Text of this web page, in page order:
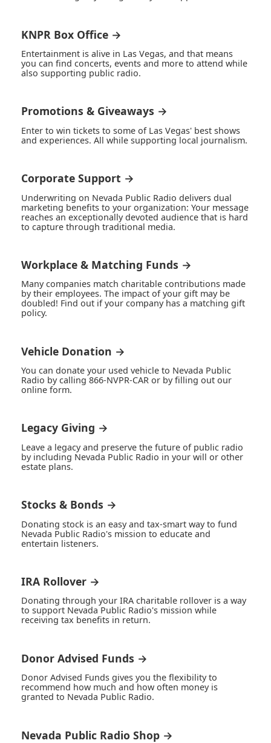
KNPR Box Office →
Entertainment is alive in Las Vegas, and that means
you can find concerts, events and more to attend while
also supporting public radio.
Promotions & Giveaways →
Enter to win tickets to some of Las Vegas' best shows
and experiences. All while supporting local journalism.
Corporate Support →
Underwriting on Nevada Public Radio delivers dual
marketing benefits to your organization: Your message
reaches an exceptionally devoted audience that is hard
to capture through traditional media.
Workplace & Matching Funds →
Many companies match charitable contributions made
by their employees. The impact of your gift may be
doubled! Find out if your company has a matching gift
policy.
Vehicle Donation →
You can donate your used vehicle to Nevada Public
Radio by calling 866-NVPR-CAR or by filling out our
online form.
Legacy Giving →
Leave a legacy and preserve the future of public radio
by including Nevada Public Radio in your will or other
estate plans.
Stocks & Bonds →
Donating stock is an easy and tax-smart way to fund
Nevada Public Radio's mission to educate and
entertain listeners.
IRA Rollover →
Donating through your IRA charitable rollover is a way
to support Nevada Public Radio's mission while
receiving tax benefits in return.
Donor Advised Funds →
Donor Advised Funds gives you the flexibility to
recommend how much and how often money is
granted to Nevada Public Radio.
Nevada Public Radio Shop →